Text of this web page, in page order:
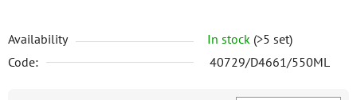
Availability In stock (>5 set)
Code:
40729/D4661/550ML